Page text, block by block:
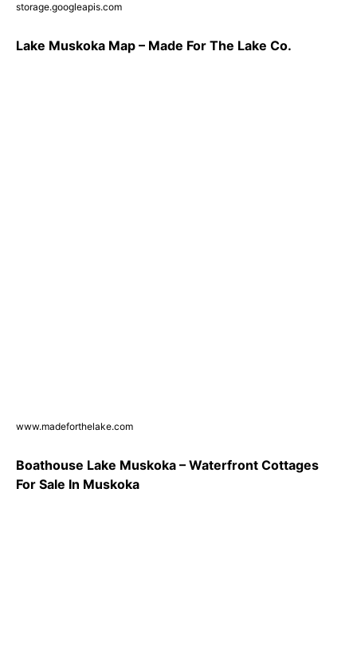
storage.googleapis.com
Lake Muskoka Map – Made For The Lake Co.
www.madeforthelake.com
Boathouse Lake Muskoka – Waterfront Cottages
For Sale In Muskoka